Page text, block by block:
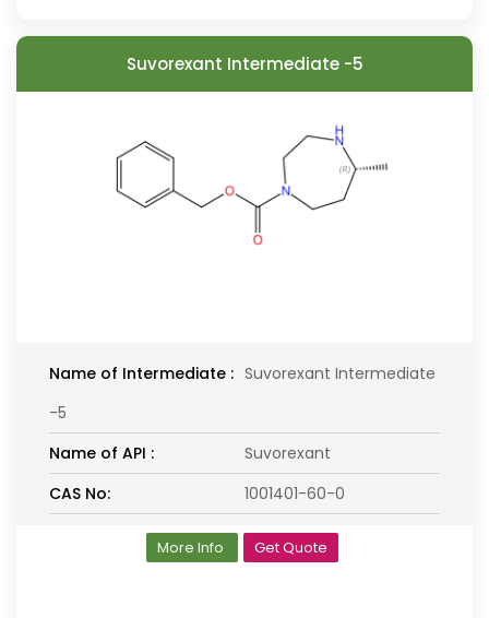
Suvorexant Intermediate -5
Name of Intermediate : Suvorexant Intermediate
-5
Name of API :
Suvorexant
CAS No:
1001401-60-0
More Info Get Quote